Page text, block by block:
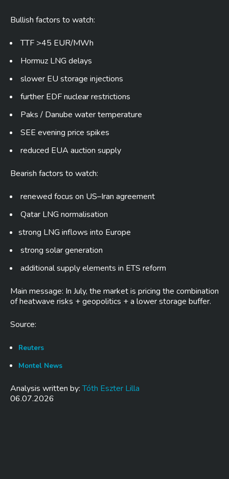
Bullish factors to watch:
TTF >45 EUR/MWh
Hormuz LNG delays
slower EU storage injections
further EDF nuclear restrictions
Paks / Danube water temperature
SEE evening price spikes
reduced EUA auction supply
Bearish factors to watch:
renewed focus on US–Iran agreement
Qatar LNG normalisation
strong LNG inflows into Europe
strong solar generation
additional supply elements in ETS reform
Main message: In July, the market is pricing the combination
of heatwave risks + geopolitics + a lower storage buffer.
Source:
Reuters
Montel News
Analysis written by:Tóth Eszter Lilla
06.07.2026